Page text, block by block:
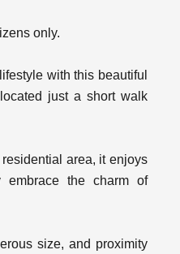
only.
with this beautiful
just a short walk
area, it enjoys
the charm of
size, and proximity